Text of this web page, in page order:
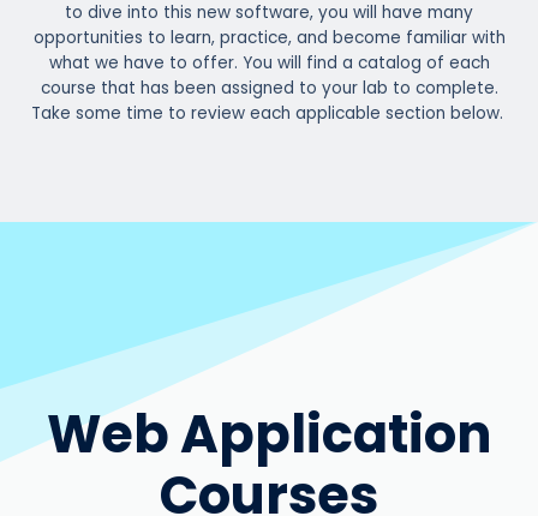
to dive into this new software, you will have many
opportunities to learn, practice, and become familiar with
what we have to offer. You will find a catalog of each
course that has been assigned to your lab to complete.
Take some time to review each applicable section below.
Web Application
Courses